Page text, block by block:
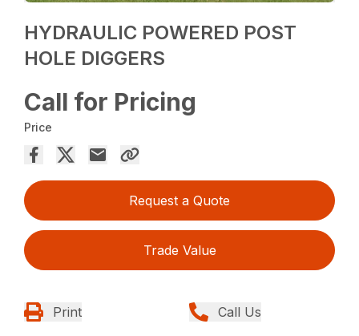
HYDRAULIC POWERED POST
HOLE DIGGERS
Call for Pricing
Price
Request a Quote
Trade Value
Print Call Us